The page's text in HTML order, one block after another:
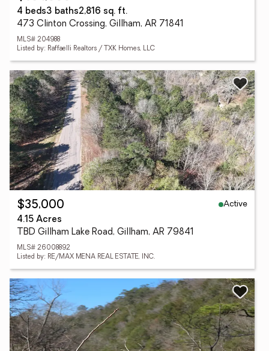
4 beds3 baths2,816 sq. ft.
473 Clinton Crossing, Gillham, AR 71841
MLS# 204988
Listed by: Raffaelli Realtors / TXK Homes, LLC
$35,000
Active
4.15 Acres
TBD Gillham Lake Road, Gillham, AR 79841
MLS# 26008892
Listed by: RE/MAX MENA REAL ESTATE, INC.